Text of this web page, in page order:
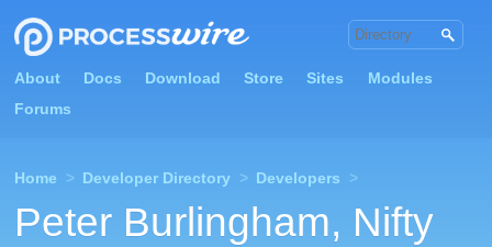
About Docs Download Store Sites
Modules
Forums
Home > Developer Directory > Developers >
Peter Burlingham, Nifty